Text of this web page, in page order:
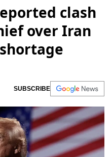
clash
over Iran
SUBSCRIBE